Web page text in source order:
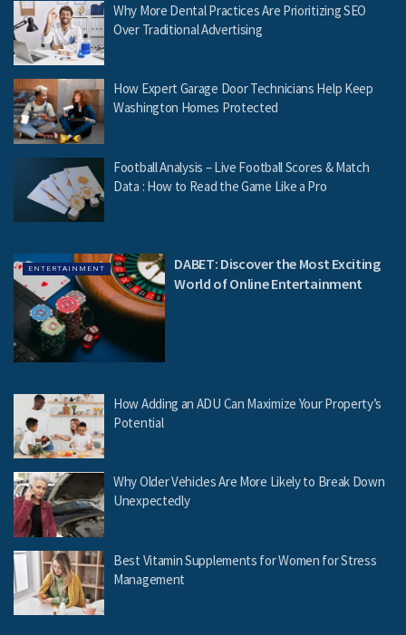
Why More Dental Practices Are Prioritizing SEO
Over Traditional Advertising
How Expert Garage Door Technicians Help Keep
Washington Homes Protected
Football Analysis – Live Football Scores & Match
Data : How to Read the Game Like a Pro
ENTERTAINMENT
DABET: Discover the Most Exciting
World of Online Entertainment
How Adding an ADU Can Maximize Your Property’s
Potential
Why Older Vehicles Are More Likely to Break Down
Unexpectedly
Best Vitamin Supplements for Women for Stress
Management